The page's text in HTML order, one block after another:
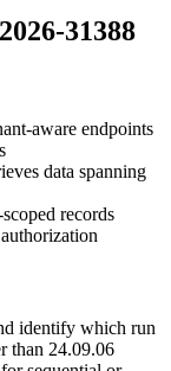
31388
aware endpoints
data spanning
records
identify which run
than 24.09.06